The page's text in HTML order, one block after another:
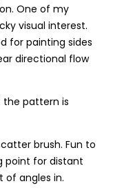
One of my
visual interest.
for painting sides
directional flow
the pattern is
brush. Fun to
point for distant
of angles in.